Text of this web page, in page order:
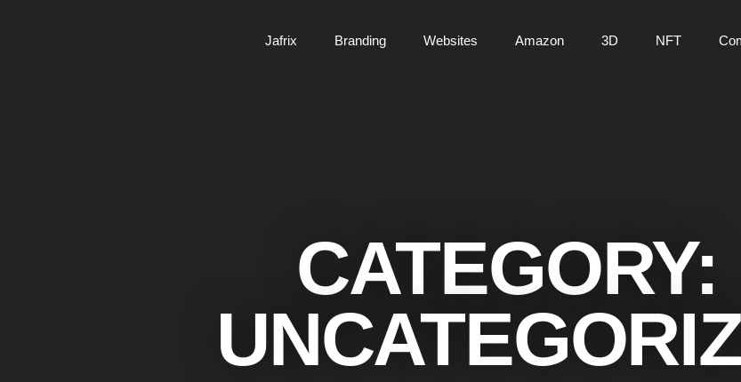
Jafrix Branding Websites Amazon 3D NFT
CATEGORY: